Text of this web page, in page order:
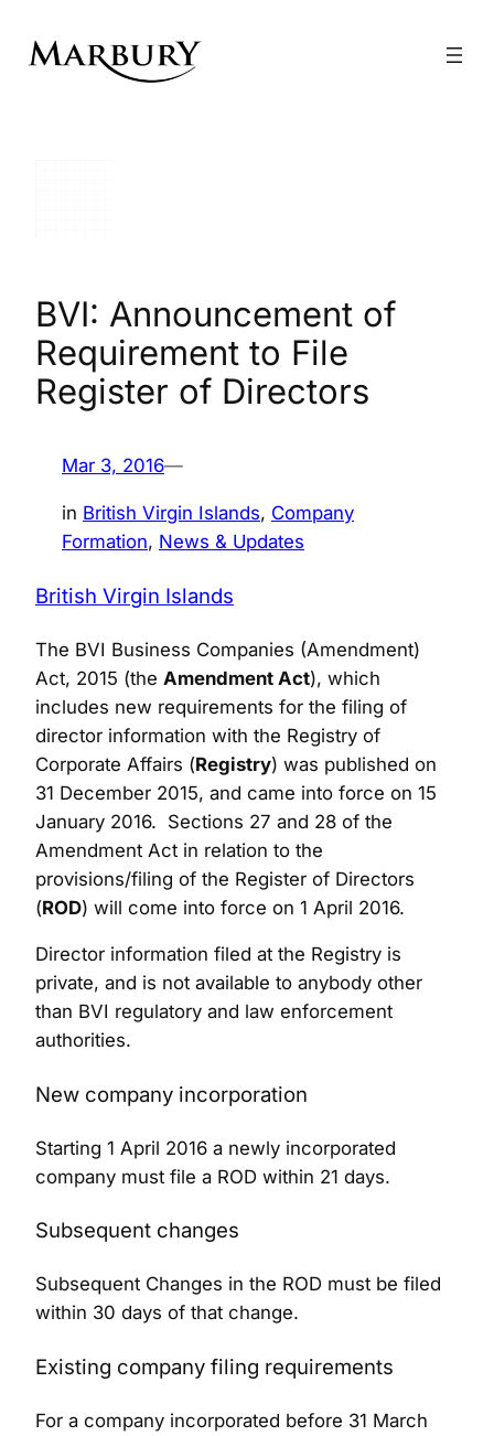
BVI: Announcement of
Requirement to File
Register of Directors
Mar 3, 2016—
in British Virgin Islands, Company
Formation, News & Updates
British Virgin Islands
The BVI Business Companies (Amendment)
Act, 2015 (the Amendment Act), which
includes new requirements for the filing of
director information with the Registry of
Corporate Affairs (Registry) was published on
31 December 2015, and came into force on 15
January 2016. Sections 27 and 28 of the
Amendment Act in relation to the
provisions/filing of the Register of Directors
(ROD) will come into force on 1 April 2016.
Director information filed at the Registry is
private, and is not available to anybody other
than BVI regulatory and law enforcement
authorities.
New company incorporation
Starting 1 April 2016 a newly incorporated
company must file a ROD within 21 days.
Subsequent changes
Subsequent Changes in the ROD must be filed
within 30 days of that change.
Existing company filing requirements
For a company incorporated before 31 March